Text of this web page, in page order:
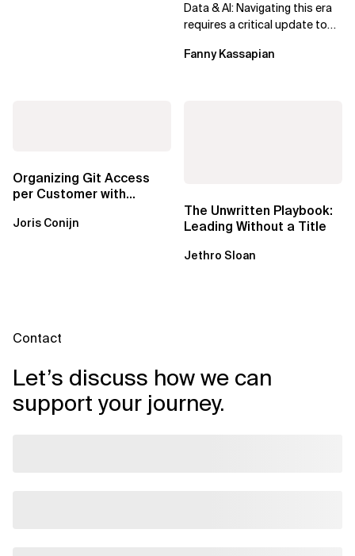
Data & AI: Navigating this era
requires a critical update to
Fanny Kassapian
Organizing Git Access
per Customer with
Joris Conijn
The Unwritten Playbook:
Leading Without a Title
Jethro Sloan
Contact
Let’s discuss how we can
support your journey.